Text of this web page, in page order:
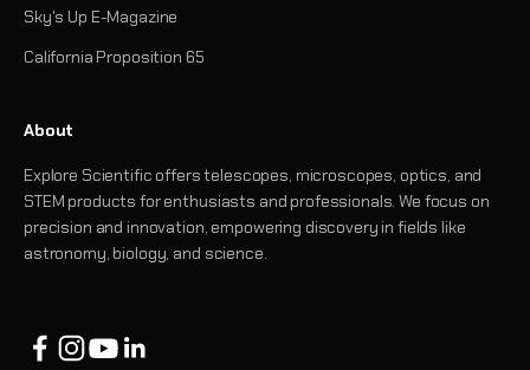
Sky's Up E-Magazine
California Proposition 65
About
Explore Scientific offers telescopes, microscopes, optics, and
STEM products for enthusiasts and professionals. We focus on
precision and innovation, empowering discovery in fields like
astronomy, biology, and science.